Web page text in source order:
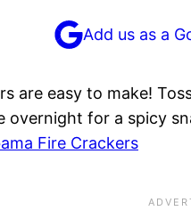
Add us as a
are easy to make!
overnight for a spicy
Fire Crackers